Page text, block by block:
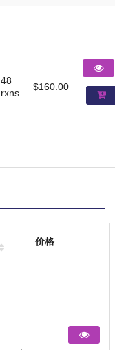
48
rxns
$160.00
价格